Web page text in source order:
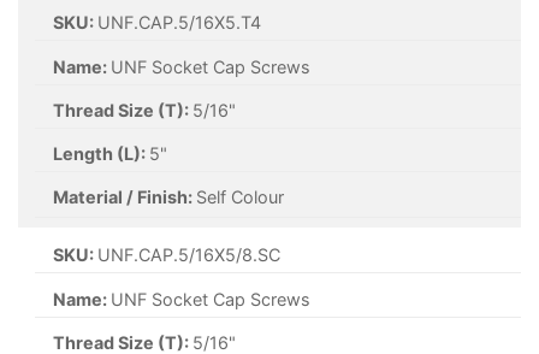
SKU: UNF.CAP.5/16X5.T4
Name: UNF Socket Cap Screws
Thread Size (T): 5/16"
Length (L): 5"
Material / Finish: Self Colour
SKU: UNF.CAP.5/16X5/8.SC
Name: UNF Socket Cap Screws
Thread Size (T): 5/16"